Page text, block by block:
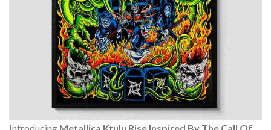
Introducing Metallica Ktulu Rise Inspired By The Call Of